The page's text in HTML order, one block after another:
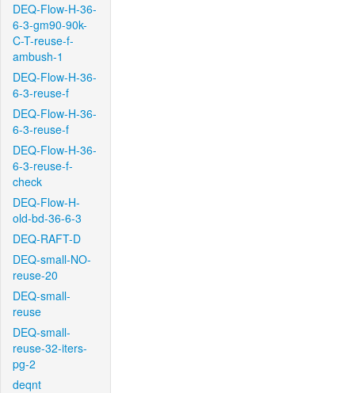
DEQ-Flow-H-36-
6-3-gm90-90k-
C-T-reuse-f-
ambush-1
DEQ-Flow-H-36-
6-3-reuse-f
DEQ-Flow-H-36-
6-3-reuse-f
DEQ-Flow-H-36-
6-3-reuse-f-
check
DEQ-Flow-H-
old-bd-36-6-3
DEQ-RAFT-D
DEQ-small-NO-
reuse-20
DEQ-small-
reuse
DEQ-small-
reuse-32-iters-
pg-2
deqnt